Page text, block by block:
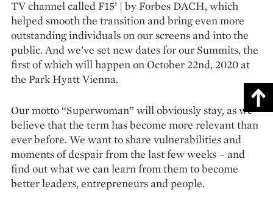
TV channel called F15’ | by Forbes DACH, which
helped smooth the transition and bring even more
outstanding individuals on our screens and into the
public. And we’ve set new dates for our Summits, the
first of which will happen on October 22nd, 2020 at
the Park Hyatt Vienna.
Our motto “Superwoman” will obviously stay, as we
believe that the term has become more relevant than
ever before. We want to share vulnerabilities and
moments of despair from the last few weeks – and
find out what we can learn from them to become
better leaders, entrepreneurs and people.